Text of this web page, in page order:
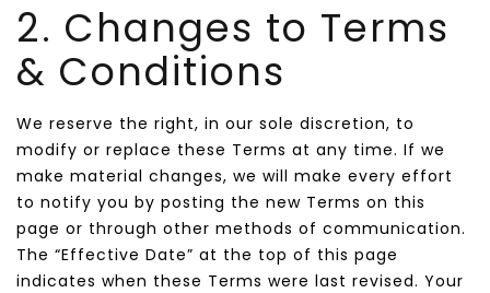
2. Changes to Terms
& Conditions
We reserve the right, in our sole discretion, to
modify or replace these Terms at any time. If we
make material changes, we will make every effort
to notify you by posting the new Terms on this
page or through other methods of communication.
The “Effective Date” at the top of this page
indicates when these Terms were last revised. Your